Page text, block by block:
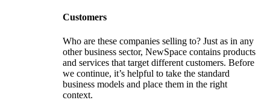
Customers
Who are these companies selling to? Just as in any
other business sector, NewSpace contains products
and services that target different customers. Before
we continue, it’s helpful to take the standard
business models and place them in the right
context.